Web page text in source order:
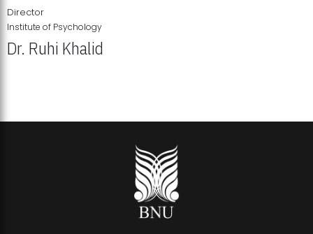
Director
Institute of Psychology
Dr. Ruhi Khalid